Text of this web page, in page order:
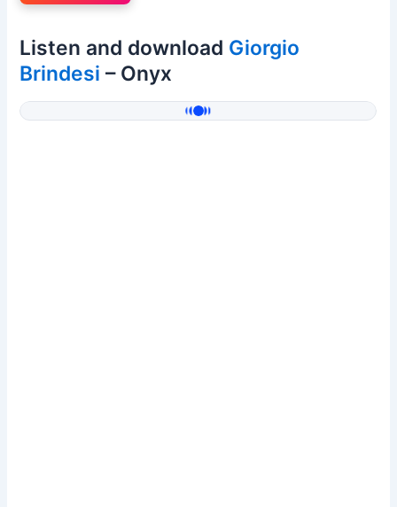
Listen and download Giorgio
Brindesi – Onyx